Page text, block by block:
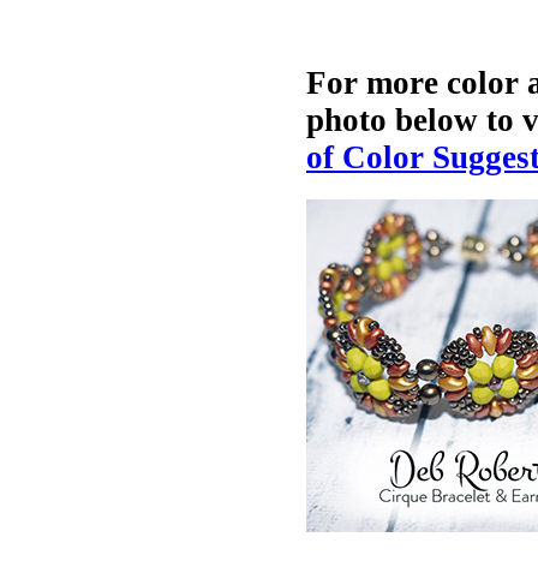
For more color
photo below to
of Color